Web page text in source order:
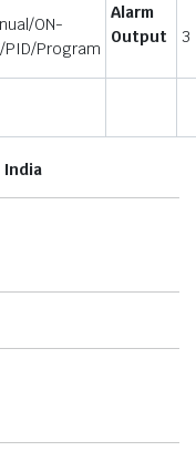
ON-
PID/Program
Alarm
Output
3
India